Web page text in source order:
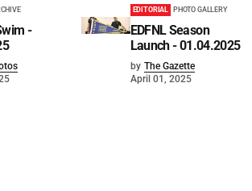
-
EDITORIAL PHOTO GALLERY
EDFNL Season
Launch - 01.04.2025
by The Gazette
April 01, 2025